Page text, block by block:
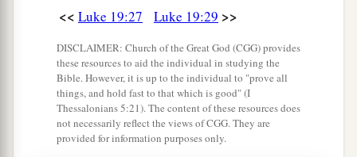
And as He went, manyspread their clothes on
the road.
Then, as He was now drawing near the descent
of the Mount of Olives, the whole multitude of
the disciples began to arejoice and praise God
with a loud voice for all the mighty works they
<< Luke 19:27 Luke 19:29 >>
DISCLAIMER: Church of the Great God (CGG) provides
these resources to aid the individual in studying the
Bible. However, it is up to the individual to "prove all
things, and hold fast to that which is good" (I
Thessalonians 5:21). The content of these resources does
not necessarily reflect the views of CGG. They are
provided for information purposes only.